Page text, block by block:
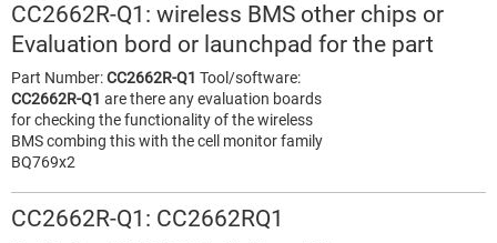
CC2662R-Q1: wireless BMS other chips or
Evaluation bord or launchpad for the part
Part Number:CC2662R-Q1 Tool/software:
CC2662R-Q1 are there any evaluation boards
for checking the functionality of the wireless
BMS combing this with the cell monitor family
BQ769x2
CC2662R-Q1: CC2662RQ1